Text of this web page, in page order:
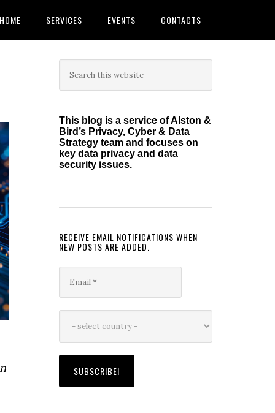
HOME SERVICES EVENTS CONTACTS
Primary
Sidebar
this
This blog is a service of Alston &
Bird’s Privacy, Cyber & Data
Strategy team and focuses on
key data privacy and data
security issues.
RECEIVE EMAIL NOTIFICATIONS WHEN
NEW POSTS ARE ADDED.